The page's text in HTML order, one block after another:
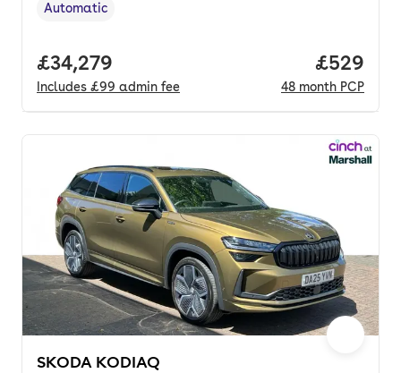
Transmission type
Automatic
Full price.
£34,279
Includes £99 admin fee
Price
£529
48 month PCP
SKODA KODIAQ